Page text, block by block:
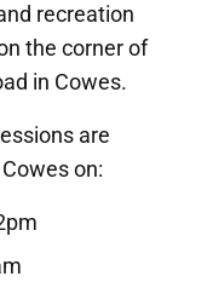
recreation
the corner of
in Cowes.
are
on: